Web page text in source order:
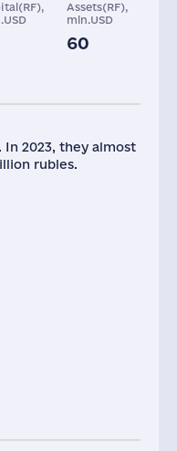
Assets(RF),
mln.USD
60
In 2023, they almost
rubles.